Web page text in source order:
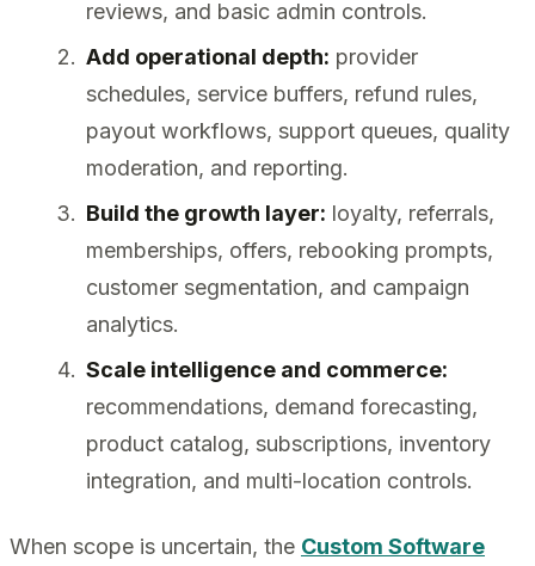
reviews, and basic admin controls.
Add operational depth: provider
schedules, service buffers, refund rules,
payout workflows, support queues, quality
moderation, and reporting.
Build the growth layer: loyalty, referrals,
memberships, offers, rebooking prompts,
customer segmentation, and campaign
analytics.
Scale intelligence and commerce:
recommendations, demand forecasting,
product catalog, subscriptions, inventory
integration, and multi-location controls.
When scope is uncertain, the Custom Software